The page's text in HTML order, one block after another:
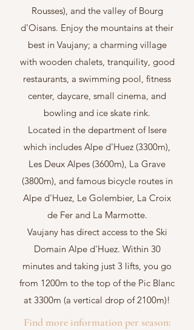
Rousses), and the valley of Bourg
d'Oisans. Enjoy the mountains at their
best in Vaujany; a charming village
with wooden chalets, tranquility, good
restaurants, a swimming pool, fitness
center, daycare, small cinema, and
bowling and ice skate rink.
Located in the department of Isere
which includes Alpe d'Huez (3300m),
Les Deux Alpes (3600m), La Grave
(3800m), and famous bicycle routes in
Alpe d'Huez, Le Golembier, La Croix
de Fer and La Marmotte.
Vaujanyhas direct access to the Ski
Domain Alpe d'Huez. Within 30
minutes and taking just 3 lifts, you go
from 1200m to the top of the Pic Blanc
at 3300m (a vertical drop of 2100m)!
Find more information per season: